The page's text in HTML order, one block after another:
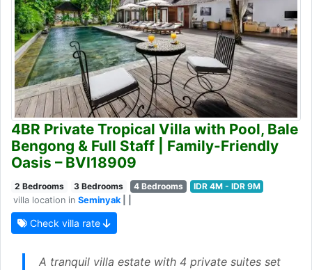
4BR Private Tropical Villa with Pool, Bale
Bengong & Full Staff | Family-Friendly
Oasis – BVI18909
2 Bedrooms 3 Bedrooms 4 Bedrooms
IDR 4M - IDR 9M
villa location in Seminyak| |
Check villa rate
A tranquil villa estate with 4 private suites set